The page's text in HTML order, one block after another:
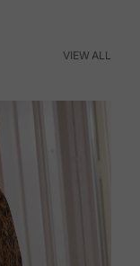
VIEW ALL